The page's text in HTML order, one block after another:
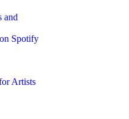
and
Spotify
Artists